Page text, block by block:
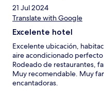
21 Jul 2024
Translate with Google
Excelente hotel
Excelente ubicación,
aire acondicionado perfecto
Rodeado de restaurantes,
Muy recomendable. Muy
encantadoras.